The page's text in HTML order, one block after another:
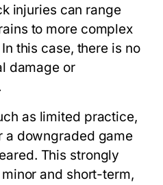
injuries can range
to more complex
this case, there is no
damage or
as limited practice,
a downgraded game
This strongly
and short-term,